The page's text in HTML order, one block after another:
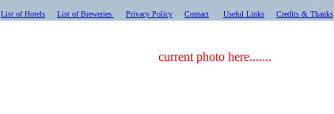
List of Hotels List of Breweries Privacy Policy Contact Useful Links Credits & Thanks
current photo here.......